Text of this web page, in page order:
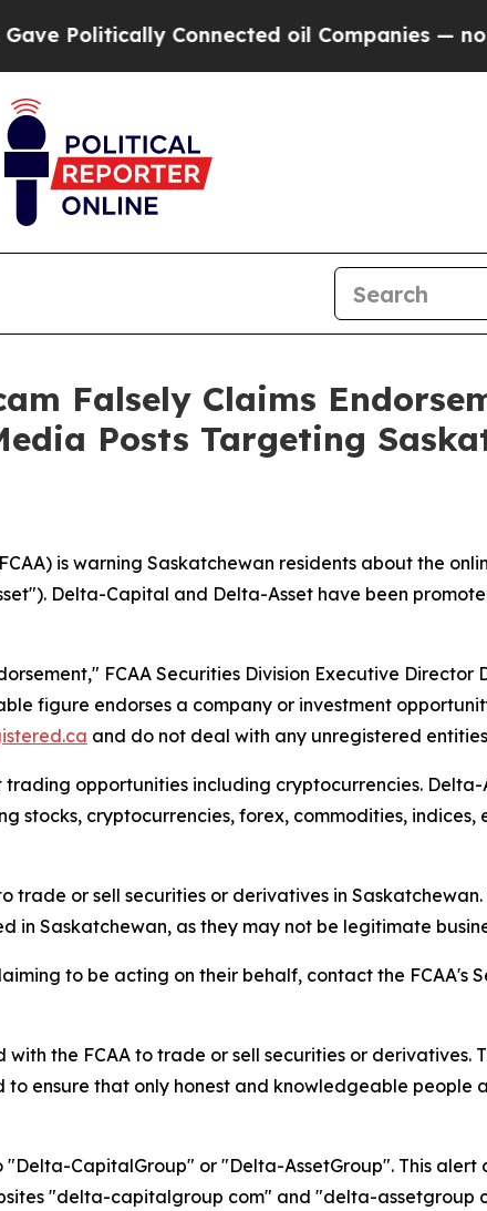
Connected oil Companies — not
Falsely Claims
Posts Targeting
is warning Saskatchewan residents about the
Delta-Capital and Delta-Asset have been
FCAA Securities Division Executive Director
figure endorses a company or investment
and do not deal with any unregistered
opportunities including cryptocurrencies.
stocks, cryptocurrencies, forex, commodities,
or sell securities or derivatives in Saskatchewan.
in Saskatchewan, as they may not be legitimate
to be acting on their behalf, contact the FCAA's
the FCAA to trade or sell securities or derivatives.
ensure that only honest and knowledgeable people
CapitalGroup" or "Delta-AssetGroup". This alert
"delta-capitalgroup com" and "delta-assetgroup